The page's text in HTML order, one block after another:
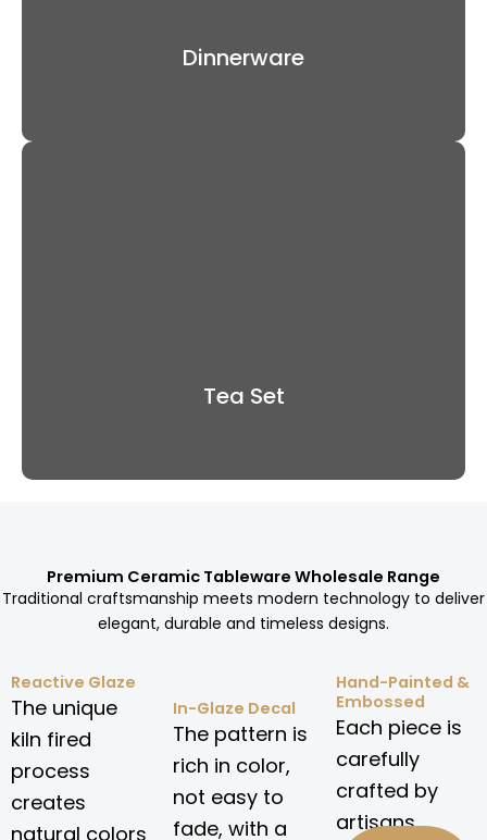
Dinnerware
Tea Set
Premium Ceramic Tableware Wholesale Range
Traditional craftsmanship meets modern technology to deliver
elegant, durable and timeless designs.
Reactive Glaze
The unique
kiln fired
process
creates
natural colors
In-Glaze Decal
The pattern is
rich in color,
not easy to
fade, with a
Hand-Painted &
Embossed
Each piece is
carefully
crafted by
artisans.